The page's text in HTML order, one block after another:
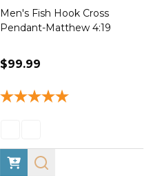
Men's Fish Hook Cross
Pendant-Matthew 4:19
$99.99